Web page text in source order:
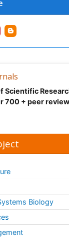
Scientific
700 + peer
Biology